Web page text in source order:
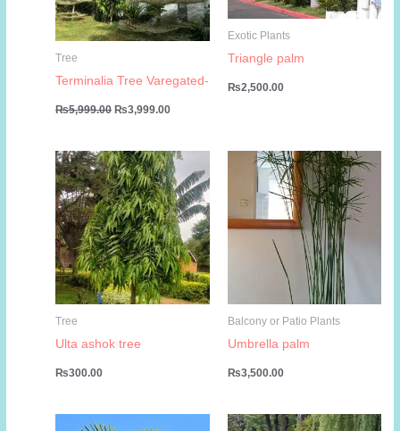
Tree
Terminalia Tree Varegated-
₨5,999.00 Original
price
₨3,999.00
Exotic Plants
Triangle palm
₨2,500.00
Tree
Ulta ashok tree
₨300.00
Balcony or Patio Plants
Umbrella palm
₨3,500.00